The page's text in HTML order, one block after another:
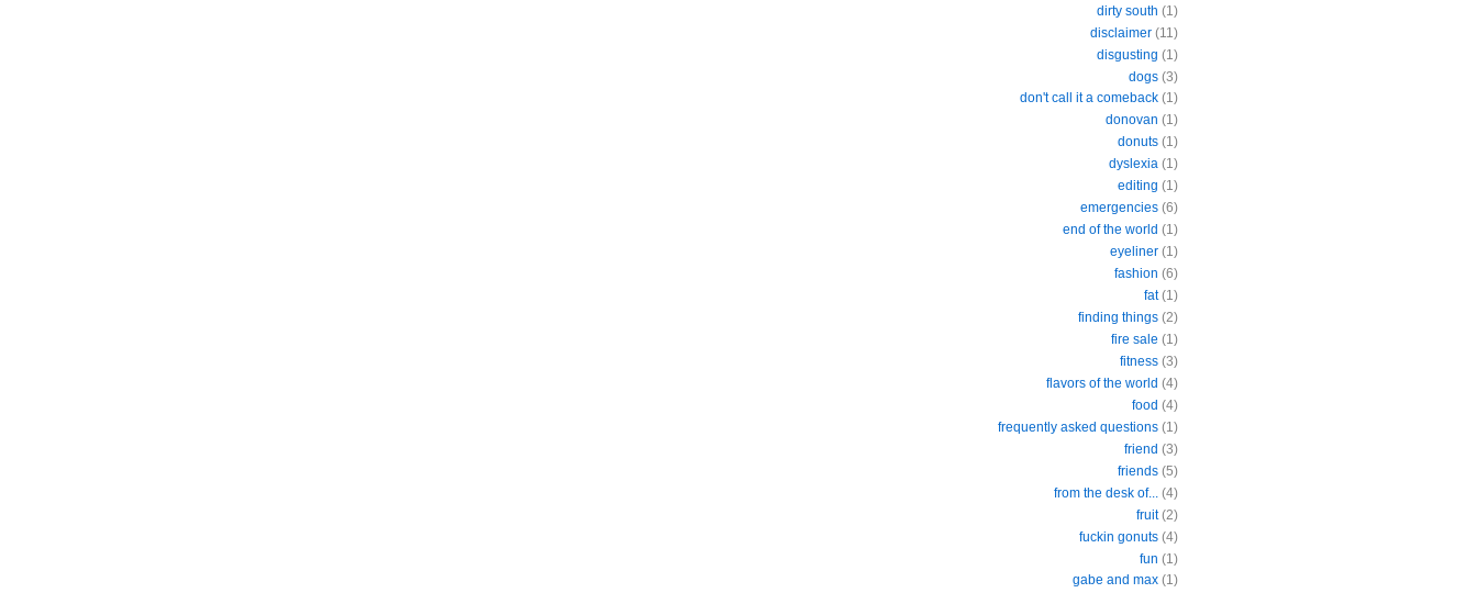
dirty south (1)
disclaimer (11)
disgusting (1)
dogs (3)
don't call it a comeback (1)
donovan (1)
donuts (1)
dyslexia (1)
editing (1)
emergencies (6)
end of the world (1)
eyeliner (1)
fashion (6)
fat (1)
finding things (2)
fire sale (1)
fitness (3)
flavors of the world (4)
food (4)
frequently asked questions (1)
friend (3)
friends (5)
from the desk of...
(4)
fruit (2)
fuckin gonuts (4)
fun (1)
gabe and max (1)